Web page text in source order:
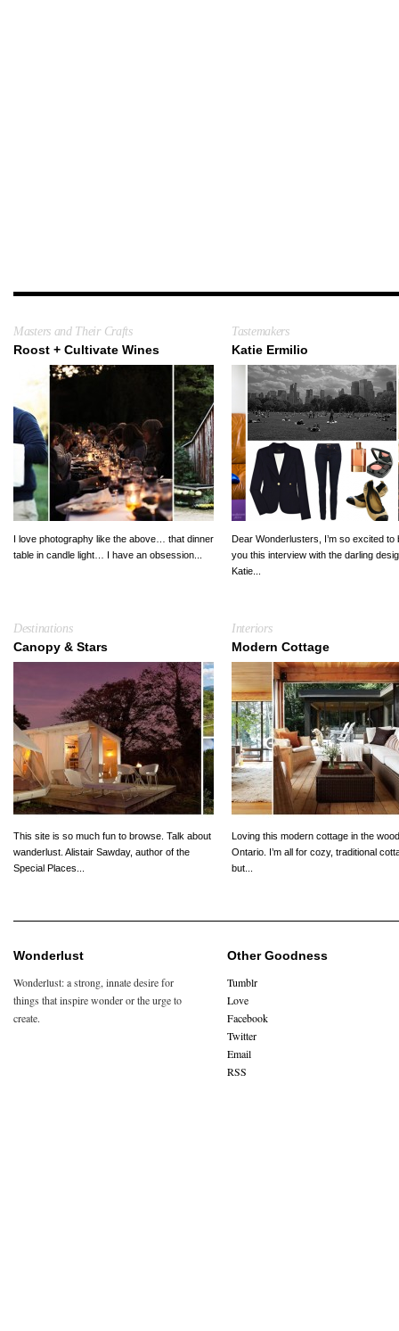
Masters and Their Crafts
Roost + Cultivate Wines
I love photography like the above… that dinner
table in candle light… I have an obsession...
Tastemakers
Katie Ermilio
Dear Wonderlusters, I’m so excited to
you this interview with the darling
Katie...
Destinations
Canopy & Stars
This site is so much fun to browse. Talk about
wanderlust. Alistair Sawday, author of the
Special Places...
Interiors
Modern Cottage
Loving this modern cottage in the
Ontario. I’m all for cozy, traditional
but...
Wonderlust
Wonderlust: a strong, innate desire for
things that inspire wonder or the urge to
create.
Other Goodness
Tumblr
Love
Facebook
Twitter
Email
RSS